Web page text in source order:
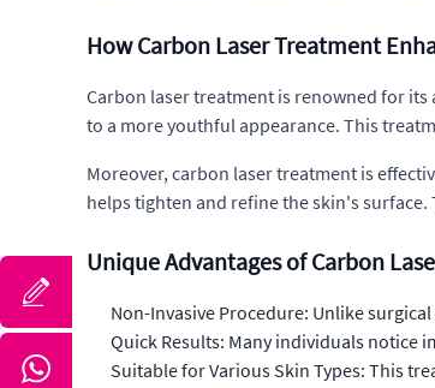
How Carbon Laser Treatment
Carbon laser treatment is renowned for
to a more youthful appearance. This
Moreover, carbon laser treatment is
helps tighten and refine the skin's
Unique Advantages of Carbon
Non-Invasive Procedure: Unlike
Quick Results: Many individuals notice
Suitable for Various Skin Types: This